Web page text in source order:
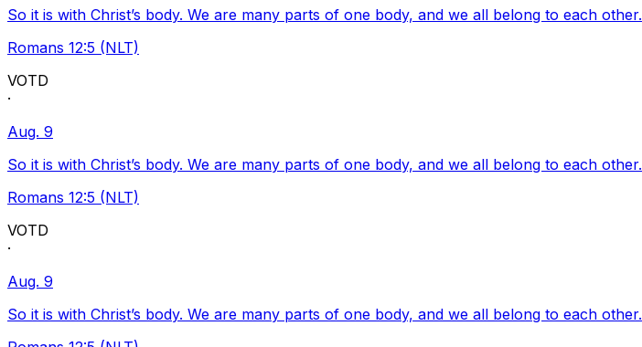
So it is with Christ’s body. We are many parts of one body, and we all belong to each other.
Romans 12:5 (NLT)
VOTD
·
Aug. 9
So it is with Christ’s body. We are many parts of one body, and we all belong to each other.
Romans 12:5 (NLT)
VOTD
·
Aug. 9
So it is with Christ’s body. We are many parts of one body, and we all belong to each other.